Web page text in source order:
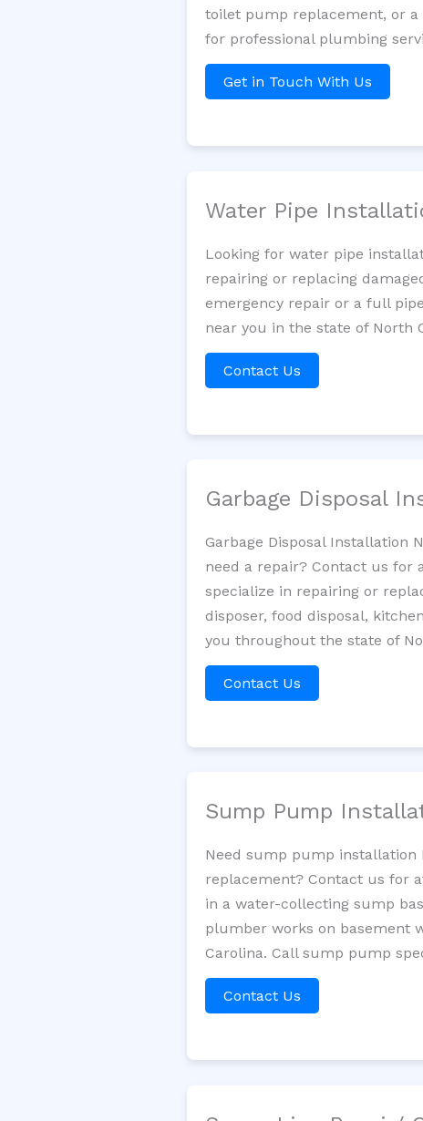
toilet pump replacement, or a
for professional plumbing
Get in Touch With Us
Water Pipe
Looking for water pipe
repairing or replacing
emergency repair or a full
near you in the state of North
Contact Us
Garbage Disposal
Garbage Disposal Installation
need a repair? Contact us for
specialize in repairing or
disposer, food disposal,
you throughout the state of
Contact Us
Sump Pump
Need sump pump installation
replacement? Contact us for
in a water-collecting sump
plumber works on basement
Carolina. Call sump pump
Contact Us